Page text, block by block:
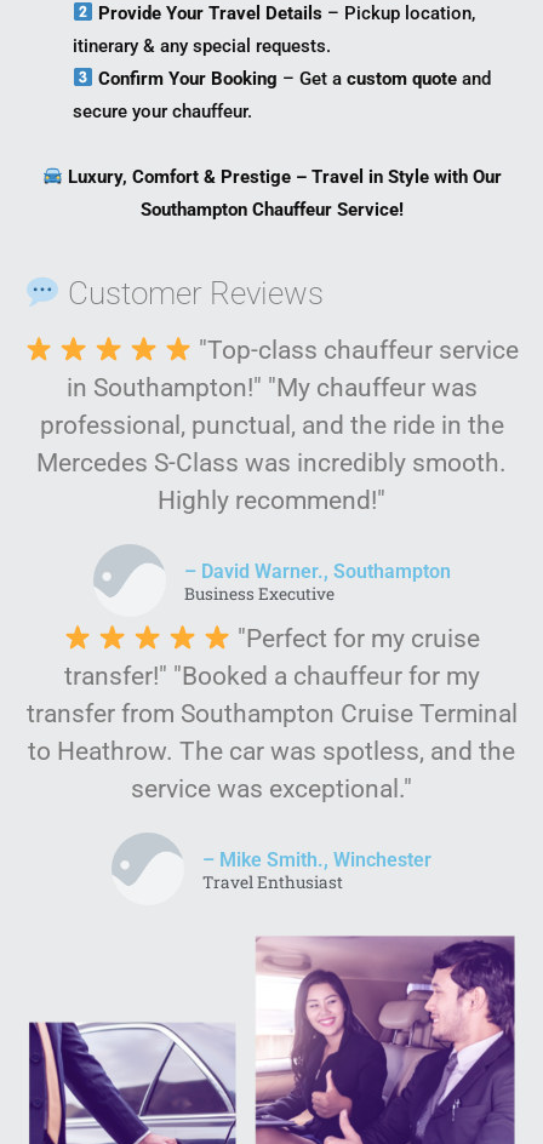
Provide Your Travel Details – Pickup location,
itinerary & any special requests.
Confirm Your Booking – Get acustom quote and
secure your chauffeur.
Luxury, Comfort & Prestige – Travel in Style with Our
Southampton Chauffeur Service!
Customer Reviews
"Top-class chauffeur service
in Southampton!" "My chauffeur was
professional, punctual, and the ride in the
Mercedes S-Class was incredibly smooth.
Highly recommend!"
– David Warner., Southampton
Business Executive
"Perfect for my cruise
transfer!" "Booked a chauffeur for my
transfer from Southampton Cruise Terminal
to Heathrow. The car was spotless, and the
service was exceptional."
– Mike Smith., Winchester
Travel Enthusiast